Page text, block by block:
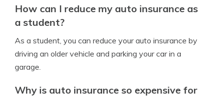
How can I reduce my auto insurance as
a student?
As a student, you can reduce your auto insurance by
driving an older vehicle and parking your car in a
garage.
Why is auto insurance so expensive for